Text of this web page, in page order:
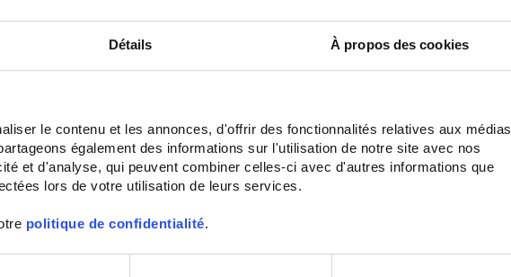
Détails À propos des cookies
le contenu et les annonces, d'offrir des fonctionnalités relatives aux médias
également des informations sur l'utilisation de notre site avec nos
et d'analyse, qui peuvent combiner celles-ci avec d'autres informations que
lors de votre utilisation de leurs services.
politique de confidentialité.